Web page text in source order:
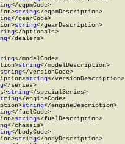
</eqpmCode>
string</eqpmDescription>
</gearCode>
string</gearDescription>
</optionals>
</dealers>
</modelCode>
string</modelDescription>
string</versionCode>
string</versionDescription>
</series>
string</specialSeries>
</engineCode>
string</engineDescription>
</fuelCode>
string</fuelDescription>
</chassis>
</bodyCode>
string</bodyDescription>